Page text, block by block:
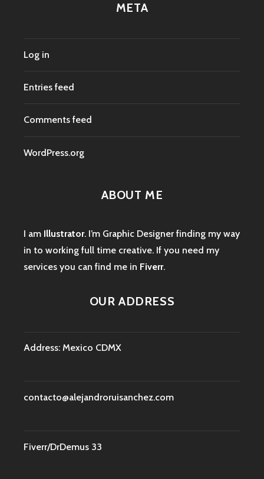
META
Log in
Entries feed
Comments feed
WordPress.org
ABOUT ME
I am Illustrator. I’m Graphic Designer finding my way
in to working full time creative. If you need my
services you can find me in Fiverr.
OUR ADDRESS
Address: Mexico CDMX
contacto@alejandroruisanchez.com
Fiverr/DrDemus 33